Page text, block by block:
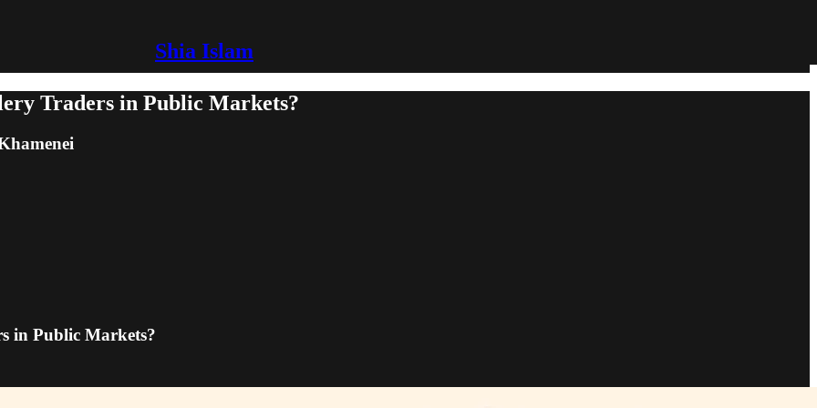
Shia Islam
Traders in Public Markets?
in Public Markets?